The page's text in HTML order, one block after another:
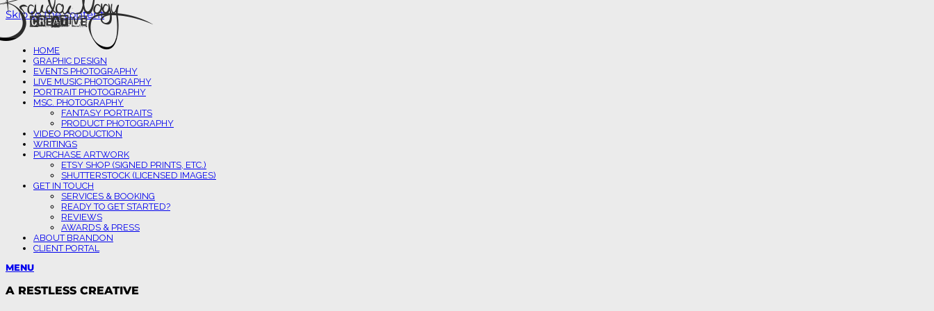
Skip to the content
HOME
GRAPHIC DESIGN
EVENTS PHOTOGRAPHY
LIVE MUSIC PHOTOGRAPHY
PORTRAIT PHOTOGRAPHY
MSC. PHOTOGRAPHY
FANTASY PORTRAITS
PRODUCT PHOTOGRAPHY
VIDEO PRODUCTION
WRITINGS
PURCHASE ARTWORK
ETSY SHOP (SIGNED PRINTS, ETC.)
SHUTTERSTOCK (LICENSED IMAGES)
GET IN TOUCH
SERVICES & BOOKING
READY TO GET STARTED?
REVIEWS
AWARDS & PRESS
ABOUT BRANDON
CLIENT PORTAL
MENU
A RESTLESS CREATIVE